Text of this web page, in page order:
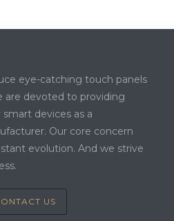
eye-catching touch panels
are devoted to providing
devices as a
Our core concern
evolution. And we strive
US